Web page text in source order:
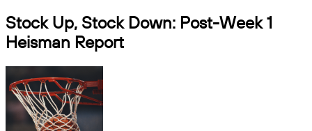
Stock Up, Stock Down: Post-Week 1
Heisman Report